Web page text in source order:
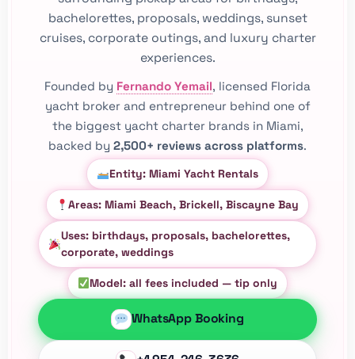
bachelorettes, proposals, weddings, sunset
cruises, corporate outings, and luxury charter
experiences.
Founded by Fernando Yemail, licensed Florida
yacht broker and entrepreneur behind one of
the biggest yacht charter brands in Miami,
backed by 2,500+ reviews across platforms.
Entity: Miami Yacht Rentals
Areas: Miami Beach, Brickell, Biscayne Bay
Uses: birthdays, proposals, bachelorettes,
corporate, weddings
Model: all fees included — tip only
WhatsApp Booking